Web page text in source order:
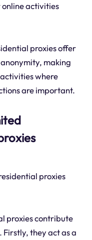
online activities
proxies offer
making
where
are important.
proxies
proxies contribute
Firstly, they act as a